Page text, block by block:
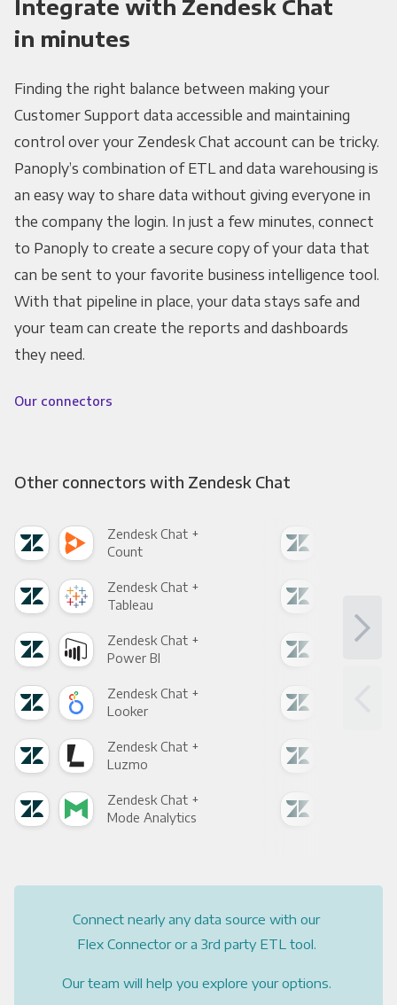
Integrate with Zendesk Chat
in minutes
Finding the right balance between making your
Customer Support data accessible and maintaining
control over your Zendesk Chat account can be tricky.
Panoply’s combination of ETL and data warehousing is
an easy way to share data without giving everyone in
the company the login. In just a few minutes, connect
to Panoply to create a secure copy of your data that
can be sent to your favorite business intelligence tool.
With that pipeline in place, your data stays safe and
your team can create the reports and dashboards
they need.
Our connectors
Other connectors with Zendesk Chat
Zendesk Chat +
Count
Zendesk Chat +
Tableau
Zendesk Chat +
Power BI
Zendesk Chat +
Looker
Zendesk Chat +
Luzmo
Zendesk Chat +
Mode Analytics
Connect nearly any data source with our
Flex Connector or a 3rd party ETL tool.
Our team will help you explore your options.